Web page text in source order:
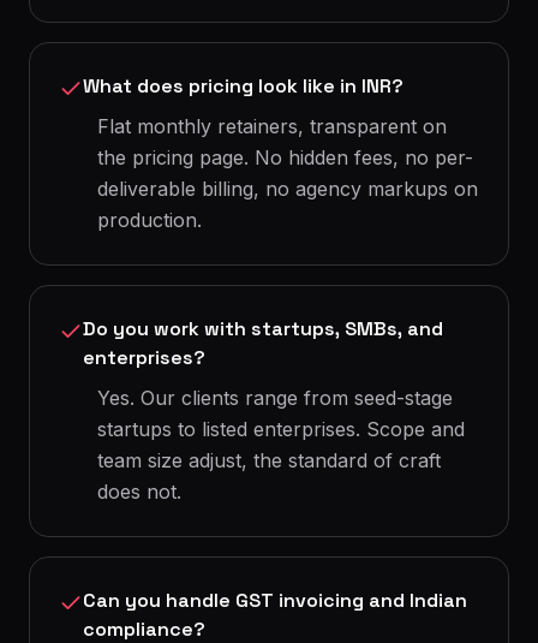
What does pricing look like in INR?
Flat monthly retainers, transparent on
the pricing page. No hidden fees, no per-
deliverable billing, no agency markups on
production.
Do you work with startups, SMBs, and
enterprises?
Yes. Our clients range from seed-stage
startups to listed enterprises. Scope and
team size adjust, the standard of craft
does not.
Can you handle GST invoicing and Indian
compliance?